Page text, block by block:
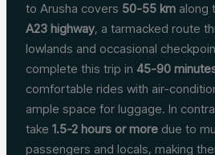
to Arusha covers 50-55 km along
A23 highway, a tarmacked route
lowlands and occasional
complete this trip in45-90
comfortable rides with air-
ample space for luggage. In
take1.5-2 hours or more due to
passengers and locals, making